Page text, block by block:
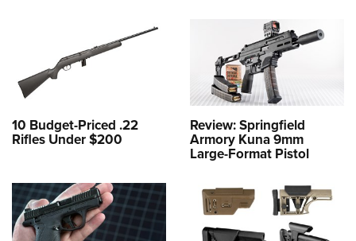
10 Budget-Priced .22
Rifles Under $200
Review: Springfield
Armory Kuna 9mm
Large-Format Pistol